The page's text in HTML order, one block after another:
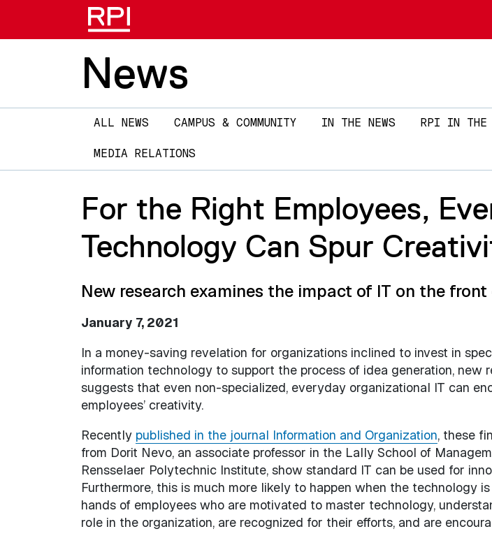
News
Main
navigation
ALL NEWS CAMPUS & COMMUNITY IN THE NEWS RPI IN THE
MEDIA RELATIONS
For the Right Employees,
Technology Can Spur
New research examines the impact of IT on the
January 7, 2021
In a money-saving revelation for organizations inclined to invest in
information technology to support the process of idea generation, new
suggests that even non-specialized, everyday organizational IT can
employees’ creativity.
Recently published in the journal Information and Organization, these
from Dorit Nevo, an associate professor in the Lally School of
Rensselaer Polytechnic Institute, show standard IT can be used for
Furthermore, this is much more likely to happen when the technology
hands of employees who are motivated to master technology,
role in the organization, are recognized for their efforts, and are